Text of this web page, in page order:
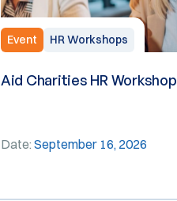
Event HR Workshops
Aid Charities HR Workshop
Date: September 16, 2026